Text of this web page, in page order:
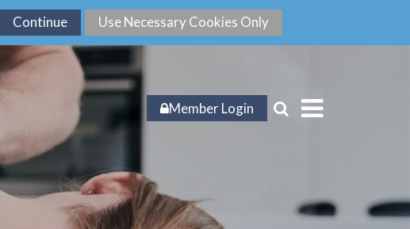
Member Login